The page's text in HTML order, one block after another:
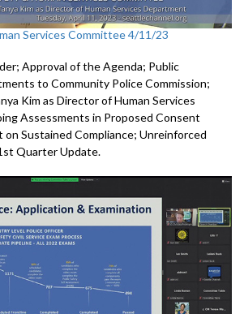
Services Committee 4/11/23
Approval of the Agenda; Public
to Community Police Commission;
Kim as Director of Human Services
Assessments in Proposed Consent
Sustained Compliance; Unreinforced
Quarter Update.